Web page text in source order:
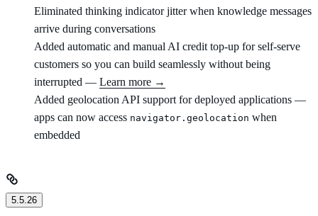
Eliminated thinking indicator jitter when knowledge messages
arrive during conversations
Added automatic and manual AI credit top-up for self-serve
customers so you can build seamlessly without being
interrupted — Learn more →
Added geolocation API support for deployed applications —
apps can now access navigator.geolocation when
embedded
5.5.26